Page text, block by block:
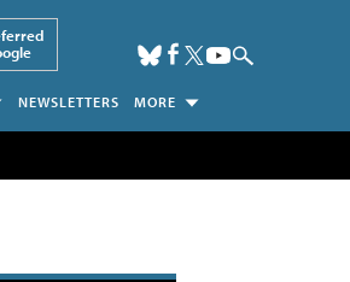
NEWSLETTERS MORE